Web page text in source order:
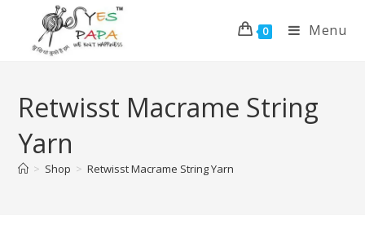
0 Menu
Retwisst Macrame String
Yarn
> Shop > Retwisst Macrame String Yarn